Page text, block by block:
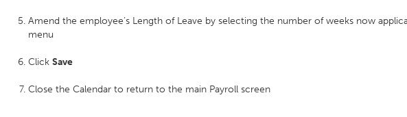
Amend the employee’s Length of Leave by selecting the number of weeks now
menu
Click Save
Close the Calendar to return to the main Payroll screen